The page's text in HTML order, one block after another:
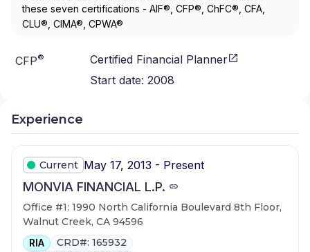
these seven certifications - AIF®, CFP®, ChFC®, CFA,
CLU®, CIMA®, CPWA®
CFP®
Certified Financial Planner
Start date: 2008
Experience
Current May 17, 2013 - Present
MONVIA FINANCIAL L.P.
Office #1: 1990 North California Boulevard 8th Floor,
Walnut Creek, CA 94596
RIA
CRD#: 165932